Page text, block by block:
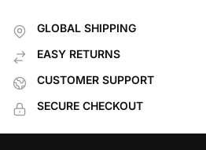
GLOBAL SHIPPING
EASY RETURNS
CUSTOMER SUPPORT
SECURE CHECKOUT